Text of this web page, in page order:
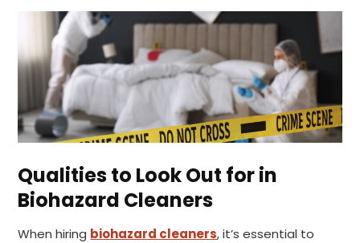
Qualities to Look Out for in
Biohazard Cleaners
When hiring biohazard cleaners, it’s essential to